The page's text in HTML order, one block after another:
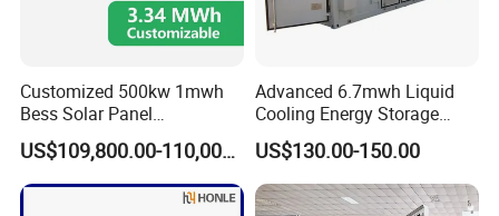
Customized 500kw 1mwh
Bess Solar Panel
Photovoltaic Energy Storage
Lithium Battery Container
Efficient Power Backup
System for Sale with
US$109,800.00-110,000.00
Advanced 6.7mwh Liquid
Cooling Energy Storage
System with LiFePO4
US$130.00-150.00